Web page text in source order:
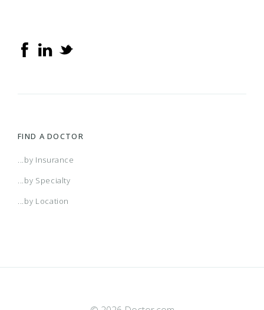
FIND A DOCTOR
...by Insurance
...by Specialty
...by Location